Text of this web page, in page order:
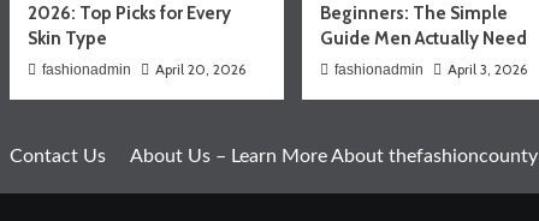
2026: Top Picks for Every
Skin Type
fashionadmin April 20, 2026
Beginners: The Simple
Guide Men Actually Need
fashionadmin April 3, 2026
Contact Us About Us – Learn More About thefashioncounty